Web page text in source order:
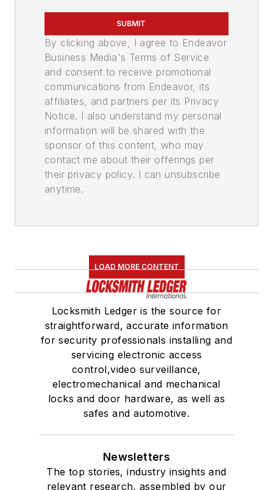
SUBMIT
By clicking above, I agree to Endeavor
Business Media's Terms of Service
and consent to receive promotional
communications from Endeavor, its
affiliates, and partners per its Privacy
Notice. I also understand my personal
information will be shared with the
sponsor of this content, who may
contact me about their offerings per
their privacy policy. I can unsubscribe
anytime.
LOAD MORE CONTENT
Locksmith Ledger is the source for
straightforward, accurate information
for security professionals installing and
servicing electronic access
control,video surveillance,
electromechanical and mechanical
locks and door hardware, as well as
safes and automotive.
Newsletters
The top stories, industry insights and
relevant research, assembled by our